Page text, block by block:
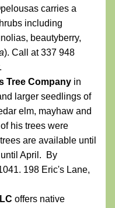
carries a
including
beautyberry,
). Call at 337 948
Tree Company in
larger seedlings of
elm, mayhaw and
his trees were
are available until
April.  By
198 Eric's Lane,
offers native